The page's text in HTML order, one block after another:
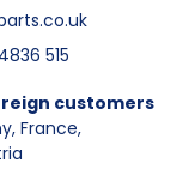
515
customers
France,